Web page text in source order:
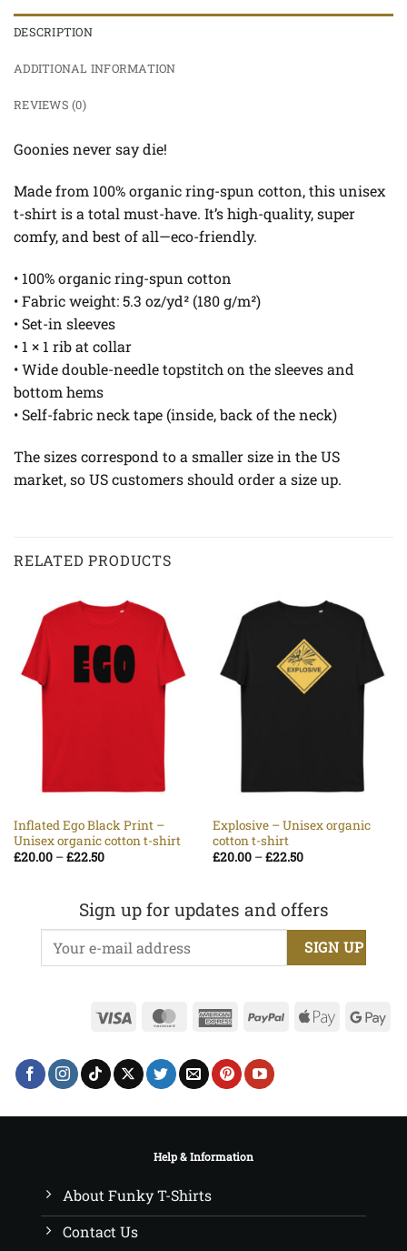
DESCRIPTION
ADDITIONAL INFORMATION
REVIEWS (0)
Goonies never say die!
Made from 100% organic ring-spun cotton, this unisex
t-shirt is a total must-have. It’s high-quality, super
comfy, and best of all—eco-friendly.
• 100% organic ring-spun cotton
• Fabric weight: 5.3 oz/yd² (180 g/m²)
• Set-in sleeves
• 1 × 1 rib at collar
• Wide double-needle topstitch on the sleeves and
bottom hems
• Self-fabric neck tape (inside, back of the neck)
The sizes correspond to a smaller size in the US
market, so US customers should order a size up.
RELATED PRODUCTS
Inflated Ego Black Print –
Unisex organic cotton t-shirt
£20.00 –£22.50Price
£22.50
Explosive – Unisex organic
cotton t-shirt
£20.00 –£22.50Price
£22.50
Sign up for updates and offers
Visa MasterCardAmericanPayPalApple
Help & Information
About Funky T-Shirts
Contact Us